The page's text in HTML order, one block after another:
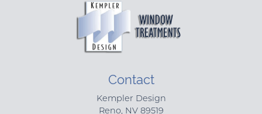
Contact
Kempler Design
Reno, NV 89519